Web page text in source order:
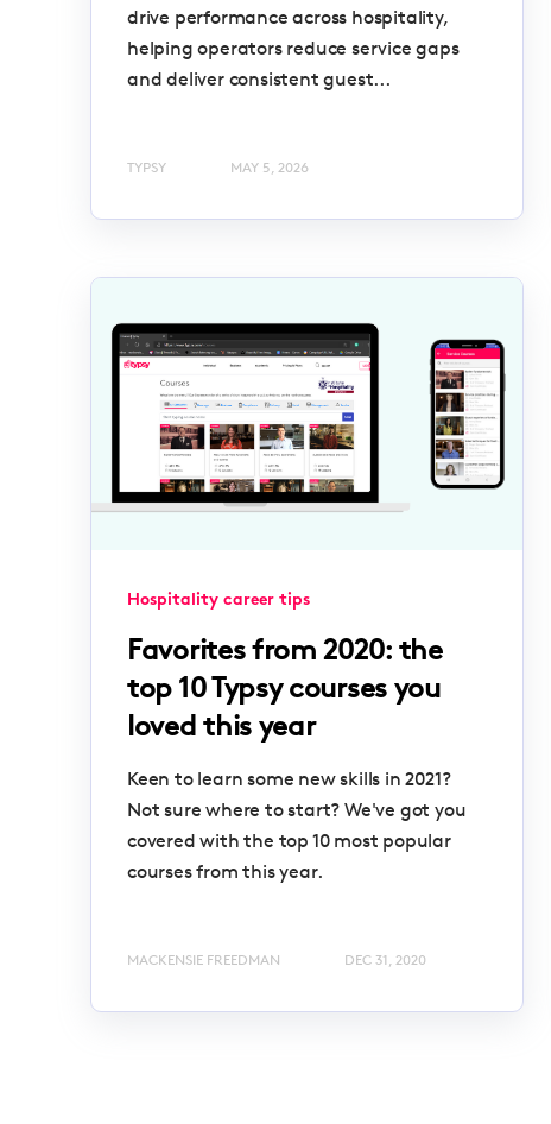
drive performance across hospitality,
helping operators reduce service gaps
and deliver consistent guest...
TYPSY MAY 5, 2026
Hospitality career tips
Favorites from 2020: the
top 10 Typsy courses you
loved this year
Keen to learn some new skills in 2021?
Not sure where to start? We've got you
covered with the top 10 most popular
courses from this year.
MACKENSIE FREEDMAN DEC 31, 2020